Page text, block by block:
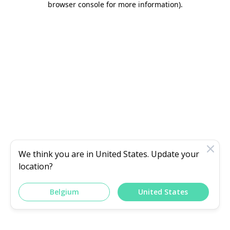
browser console for more information).
We think you are in United States. Update your
location?
Belgium United States